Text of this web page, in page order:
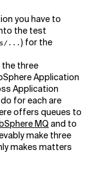
you have to
the test
... ) for the
the three
Application
Application
for each are
offers queues to
MQ and to
make three
makes matters